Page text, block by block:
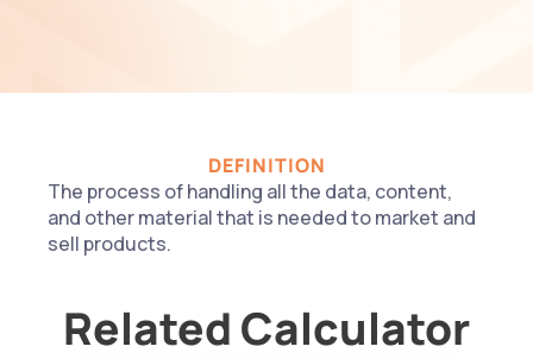
DEFINITION
The process of handling all the data, content,
and other material that is needed to market and
sell products.
Related Calculator